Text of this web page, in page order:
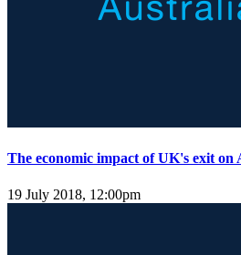
The economic impact of UK's exit on
19 July 2018, 12:00pm